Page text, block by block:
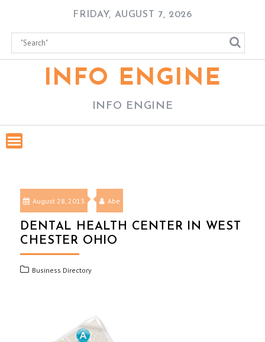
content
FRIDAY, AUGUST 7, 2026
INFO ENGINE
INFO ENGINE
August 28, 2013 Abe
DENTAL HEALTH CENTER IN WEST
CHESTER OHIO
Business Directory